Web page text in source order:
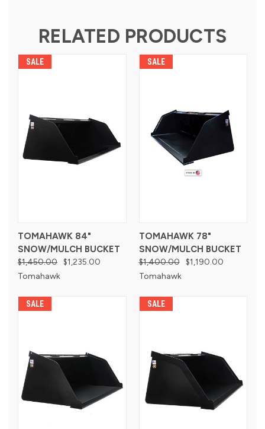
RELATED PRODUCTS
SALE
TOMAHAWK 84"
SNOW/MULCH BUCKET
$1,450.00 $1,235.00
Tomahawk
SALE
TOMAHAWK 78"
SNOW/MULCH BUCKET
$1,400.00
$1,190.00
Tomahawk
SALE SALE